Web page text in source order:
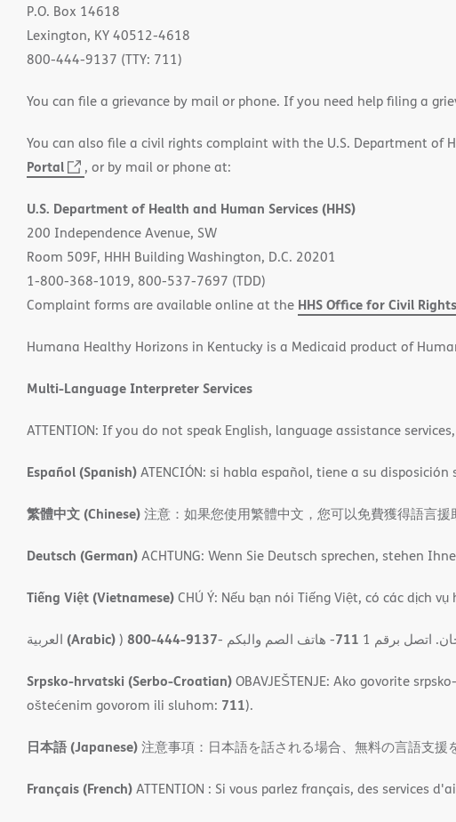
P.O. Box 14618
Lexington, KY 40512-4618
800-444-9137 (TTY: 711)
You can file a grievance by mail or phone. If you need help filing a
You can also file a civil rights complaint with the U.S. Department of
Portal
(opens
new
window)
, or by mail or phone at:
U.S. Department of Health and Human Services (HHS)
200 Independence Avenue, SW
Room 509F, HHH Building Washington, D.C. 20201
1-800-368-1019, 800-537-7697 (TDD)
Complaint forms are available online at the HHS Office for Civil
Humana Healthy Horizons in Kentucky is a Medicaid product of
Multi-Language Interpreter Services
ATTENTION: If you do not speak English, language assistance
Español (Spanish)ATENCIÓN: si habla español, tiene a su
繁體中文 (Chinese)注意：如果您使用繁體中文，您可以免費獲得語言
Deutsch (German)ACHTUNG: Wenn Sie Deutsch sprechen, stehen
Tiếng Việt (Vietnamese)CHÚ Ý: Nếu bạn nói Tiếng Việt, có các dịch
(Arabic)) 800-444-9137 اتصل برقم 1 711- ھاتف الصم والبكم
Srpsko-hrvatski (Serbo-Croatian)OBAVJEŠTENJE: Ako govorite
oštećenim govorom ili sluhom: 711).
日本語 (Japanese)注意事項：日本語を話される場合、無料の言語支援
Français (French)ATTENTION : Si vous parlez français, des services